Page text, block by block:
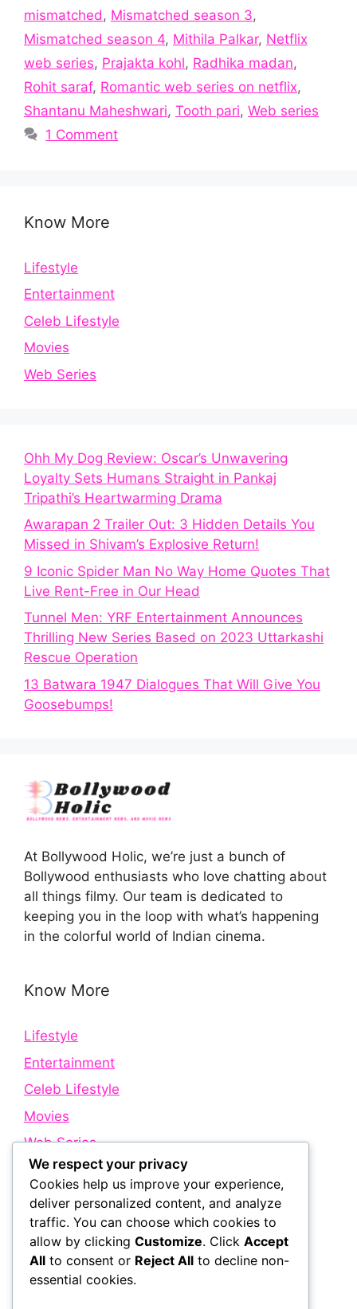
mismatched , Mismatched season 3,
Mismatched season 4, Mithila Palkar, Netflix
web series, Prajakta kohl, Radhika madan,
Rohit saraf, Romantic web series on netflix,
Shantanu Maheshwari, Tooth pari, Web series
1 Comment
Know More
Lifestyle
Entertainment
Celeb Lifestyle
Movies
Web Series
Ohh My Dog Review: Oscar’s Unwavering
Loyalty Sets Humans Straight in Pankaj
Tripathi’s Heartwarming Drama
Awarapan 2 Trailer Out: 3 Hidden Details You
Missed in Shivam’s Explosive Return!
9 Iconic Spider Man No Way Home Quotes That
Live Rent-Free in Our Head
Tunnel Men: YRF Entertainment Announces
Thrilling New Series Based on 2023 Uttarkashi
Rescue Operation
13 Batwara 1947 Dialogues That Will Give You
Goosebumps!
At Bollywood Holic, we’re just a bunch of
Bollywood enthusiasts who love chatting about
all things filmy. Our team is dedicated to
keeping you in the loop with what’s happening
in the colorful world of Indian cinema.
Know More
Lifestyle
Entertainment
Celeb Lifestyle
Movies
Web Series
Quick Links
About Us
Contact Us
We respect your privacy
Cookies help us improve your experience,
deliver personalized content, and analyze
traffic. You can choose which cookies to
allow by clicking Customize. Click Accept
All to consent or Reject All to decline non-
essential cookies.